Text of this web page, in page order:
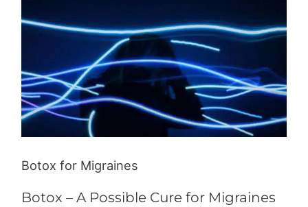
Botox for Migraines
Botox – A Possible Cure for Migraines
Migraines